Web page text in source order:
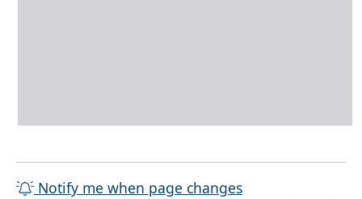
Notify me when page changes